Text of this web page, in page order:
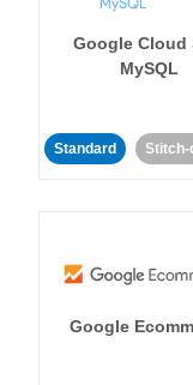
Google Cloud
MySQL
Standard Stitch-
Google